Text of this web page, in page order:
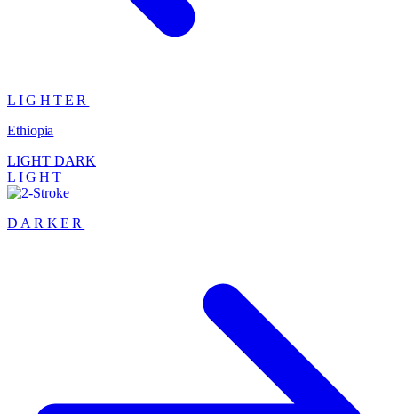
LIGHTER
Ethiopia
LIGHT DARK
LIGHT
DARKER